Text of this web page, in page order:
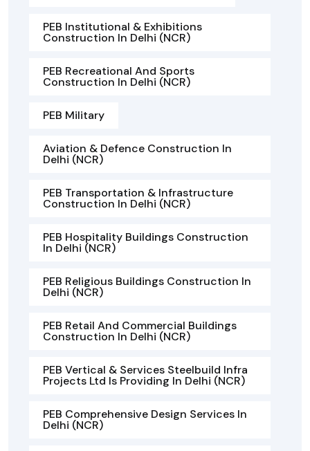
PEB Institutional & Exhibitions
Construction In Delhi (NCR)
PEB Recreational And Sports
Construction In Delhi (NCR)
PEB Military
Aviation & Defence Construction In
Delhi (NCR)
PEB Transportation & Infrastructure
Construction In Delhi (NCR)
PEB Hospitality Buildings Construction
In Delhi (NCR)
PEB Religious Buildings Construction In
Delhi (NCR)
PEB Retail And Commercial Buildings
Construction In Delhi (NCR)
PEB Vertical & Services Steelbuild Infra
Projects Ltd Is Providing In Delhi (NCR)
PEB Comprehensive Design Services In
Delhi (NCR)